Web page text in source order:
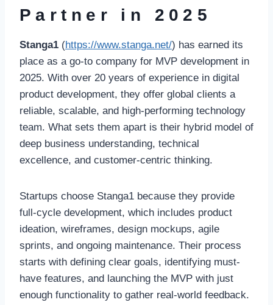
Partner in 2025
Stanga1 (https://www.stanga.net/) has earned its
place as a go-to company for MVP development in
2025. With over 20 years of experience in digital
product development, they offer global clients a
reliable, scalable, and high-performing technology
team. What sets them apart is their hybrid model of
deep business understanding, technical
excellence, and customer-centric thinking.
Startups choose Stanga1 because they provide
full-cycle development, which includes product
ideation, wireframes, design mockups, agile
sprints, and ongoing maintenance. Their process
starts with defining clear goals, identifying must-
have features, and launching the MVP with just
enough functionality to gather real-world feedback.